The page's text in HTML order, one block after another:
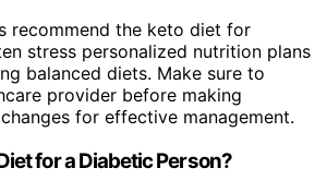
recommend the keto diet for
stress personalized nutrition plans
balanced diets. Make sure to
provider before making
for effective management.
for a Diabetic Person?